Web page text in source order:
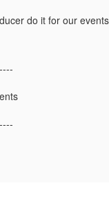
do it for our events